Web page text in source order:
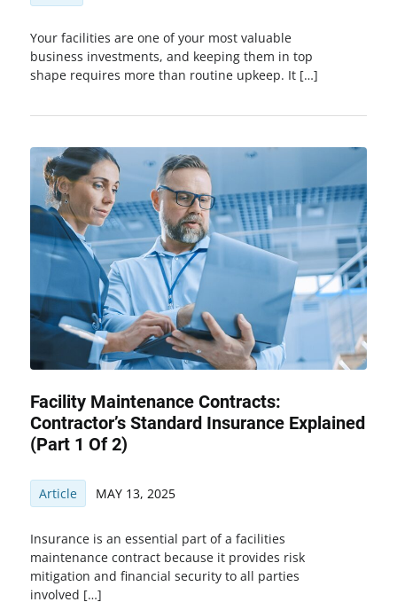
Your facilities are one of your most valuable
business investments, and keeping them in top
shape requires more than routine upkeep. It […]
Facility Maintenance Contracts:
Contractor’s Standard Insurance Explained
(Part 1 Of 2)
Article MAY 13, 2025
Insurance is an essential part of a facilities
maintenance contract because it provides risk
mitigation and financial security to all parties
involved […]